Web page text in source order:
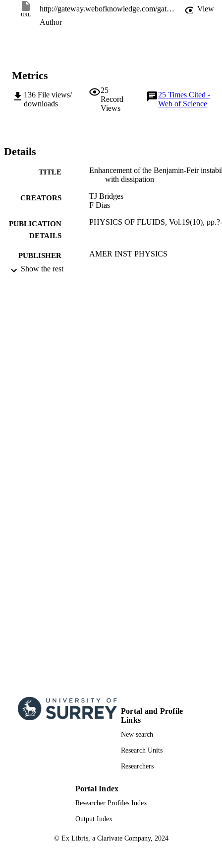
URL
http://gateway.webofknowledge.com/gateway/Gateway.cgi?GWVersion=2&SrcApp=PARTNER_APP&SrcAuth=LinksAMR&KeyUT=WOS:000250589600037&DestLinkType=FullRecord&DestApp=ALL_WOS&UsrCustomerID=11d2a86992e85fb529977dad66a846d5
View
Author
Metrics
136 File views/
downloads
25
Record
Views
25Times Cited -
Web of Science
Details
TITLE
Enhancement of the Benjamin-Feir
with dissipation
CREATORS
TJ Bridges
F Dias
PUBLICATION
DETAILS
PHYSICS OF FLUIDS, Vol.19(10),
PUBLISHER AMER INST PHYSICS
Show the rest
Portal and Profile
Links
New search
Research Units
Researchers
Portal Index
Researcher Profiles Index
Output Index
© Ex Libris, a Clarivate Company, 2024